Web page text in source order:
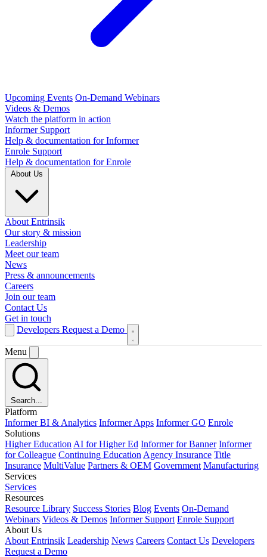
Upcoming Events On-Demand Webinars
Videos & Demos
Watch the platform in action
Informer Support
Help & documentation for Informer
Enrole Support
Help & documentation for Enrole
About Entrinsik
Our story & mission
Leadership
Meet our team
News
Press & announcements
Careers
Join our team
Contact Us
Get in touch
Developers Request a Demo
Menu
Search...
Platform
Informer BI & Analytics Informer Apps Informer GO Enrole
Solutions
Higher Education AI for Higher Ed Informer for Banner Informer
for Colleague Continuing Education Agency Insurance Title
Insurance MultiValue Partners & OEM Government Manufacturing
Services
Services
Resources
Resource Library Success Stories Blog Events On-Demand
Webinars Videos & Demos Informer Support Enrole Support
About Us
About Entrinsik Leadership News Careers Contact Us Developers
Request a Demo